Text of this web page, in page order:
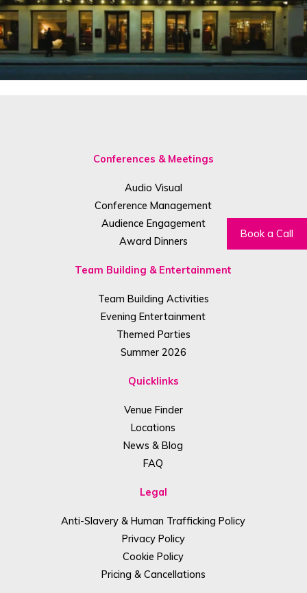
Book a Call
Conferences & Meetings
Audio Visual
Conference Management
Audience Engagement
Award Dinners
Team Building & Entertainment
Team Building Activities
Evening Entertainment
Themed Parties
Summer 2026
Quicklinks
Venue Finder
Locations
News & Blog
FAQ
Legal
Anti-Slavery & Human Trafficking Policy
Privacy Policy
Cookie Policy
Pricing & Cancellations